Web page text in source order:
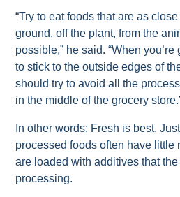
“Try to eat foods that are as
ground, off the plant, from the
possible,” he said. “When
to stick to the outside edges of
should try to avoid all the
in the middle of the grocery
In other words: Fresh is best.
processed foods often have little
are loaded with additives that
processing.